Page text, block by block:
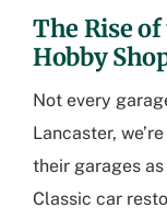
The Rise of
Hobby
Not every
Lancaster,
their garages
Classic car